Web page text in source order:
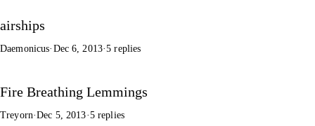
airships
Daemonicus· Dec 6, 2013·5 replies
Fire Breathing Lemmings
Treyorn·Dec 5, 2013·5 replies